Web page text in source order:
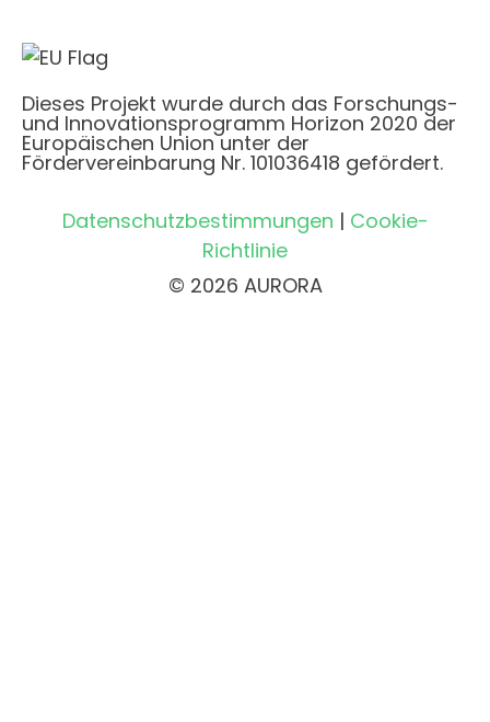
Dieses Projekt wurde durch das Forschungs-
und Innovationsprogramm Horizon 2020 der
Europäischen Union unter der
Fördervereinbarung Nr. 101036418 gefördert.
Datenschutzbestimmungen | Cookie-
Richtlinie
© 2026 AURORA